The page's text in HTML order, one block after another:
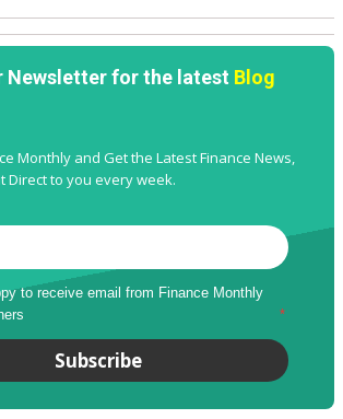
Newsletter for the latest Blog
Monthly and Get the Latest Finance News,
Direct to you every week.
to receive email from Finance Monthly
*
Subscribe